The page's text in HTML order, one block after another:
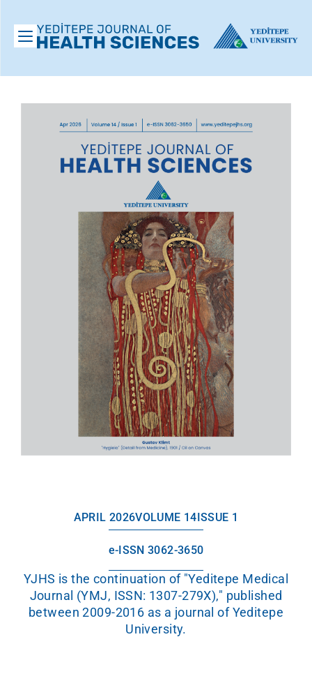
APRIL 2026VOLUME 14 ISSUE 1
e-ISSN 3062-3650
YJHS is the continuation of "Yeditepe Medical
Journal (YMJ, ISSN: 1307-279X)," published
between 2009-2016 as a journal of Yeditepe
University.